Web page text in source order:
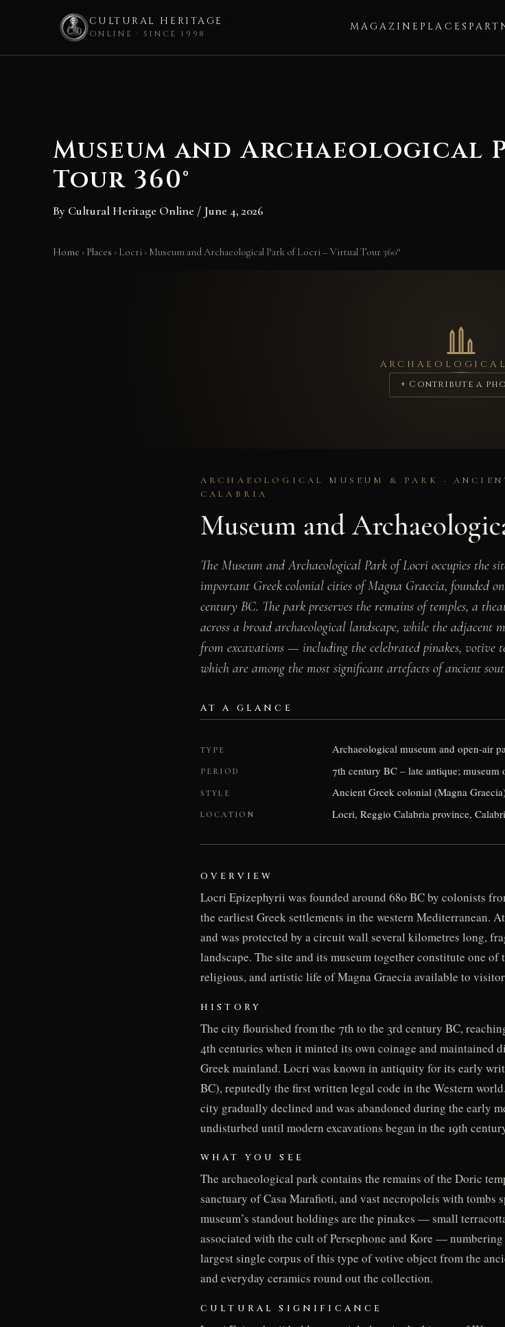
CULTURAL HERITAGE
ONLINE · SINCE 1998
MAGAZINE PLACES
Museum and
Tour 360°
By Cultural Heritage Online / June 4, 2026
Home › Places › Locri › Museum and Archaeological Park of Locri – Virtual Tour 360°
+ Contribute a
ARCHAEOLOGICAL MUSEUM & PARK ·
CALABRIA
Museum and
The Museum and Archaeological Park of Locri occupies the
important Greek colonial cities of Magna Graecia, founded
century BC. The park preserves the remains of temples, a
across a broad archaeological landscape, while the adjacent
from excavations — including the celebrated pinakes, votive
which are among the most significant artefacts of ancient
AT A GLANCE
TYPE Archaeological museum and open-air
PERIOD 7th century BC – late antique; museum
STYLE Ancient Greek colonial (Magna
LOCATION Locri, Reggio Calabria province,
OVERVIEW
Locri Epizephyrii was founded around 680 BC by colonists
the earliest Greek settlements in the western Mediterranean.
and was protected by a circuit wall several kilometres long,
landscape. The site and its museum together constitute one
religious, and artistic life of Magna Graecia available to
HISTORY
The city flourished from the 7th to the 3rd century BC,
4th centuries when it minted its own coinage and maintained
Greek mainland. Locri was known in antiquity for its early
BC), reputedly the first written legal code in the Western
city gradually declined and was abandoned during the early
undisturbed until modern excavations began in the 19th
WHAT YOU SEE
The archaeological park contains the remains of the Doric
sanctuary of Casa Marafioti, and vast necropoleis with tombs
museum’s standout holdings are the pinakes — small
associated with the cult of Persephone and Kore —
largest single corpus of this type of votive object from the
and everyday ceramics round out the collection.
CULTURAL SIGNIFICANCE